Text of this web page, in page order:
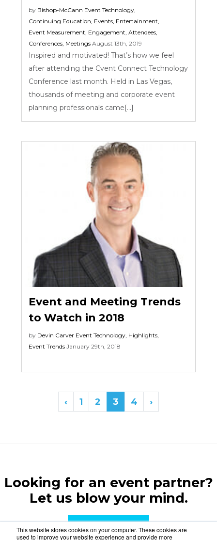
This website stores cookies on your computer. These cookies are
used to improve your website experience and provide more
by Bishop-McCann Event Technology
Continuing Education Events Entertainment
Event Measurement Engagement ,Attendees
Conferences Meetings August 13th, 2019
Inspired and motivated! That’s how we feel
after attending the Cvent Connect Technology
Conference last month. Held in Las Vegas,
thousands of meeting and corporate event
planning professionals came[...]
Event and Meeting Trends
to Watch in 2018
by Devin Carver Event Technology Highlights
Event Trends January 29th, 2018
‹ 1 2 3 4 ›
Looking for an event partner?
Let us blow your mind.